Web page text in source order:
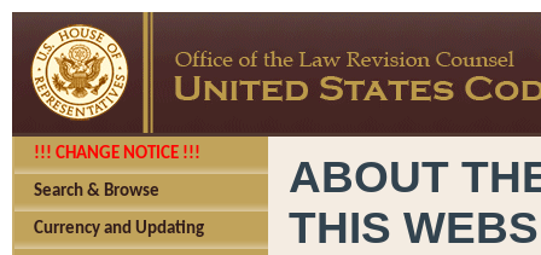
!!! CHANGE NOTICE !!!
Search & Browse
Currency and Updating
ABOUT
THIS